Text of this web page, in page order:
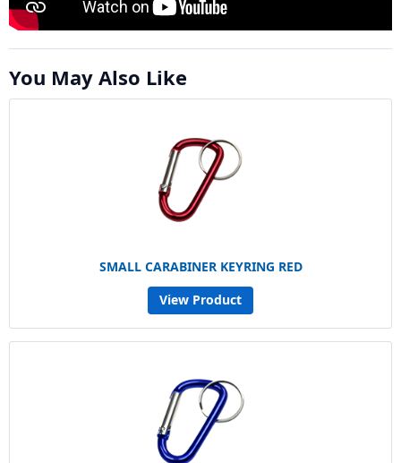
You May Also Like
SMALL CARABINER KEYRING RED
View Product